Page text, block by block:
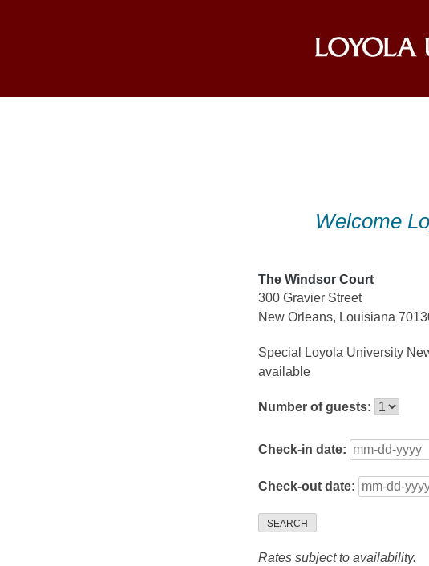
Welcome
The Windsor Court
300 Gravier Street
New Orleans, Louisiana
Special Loyola University
available
Number of guests:
Check-in date:
Check-out date:
SEARCH
Rates subject to availability.